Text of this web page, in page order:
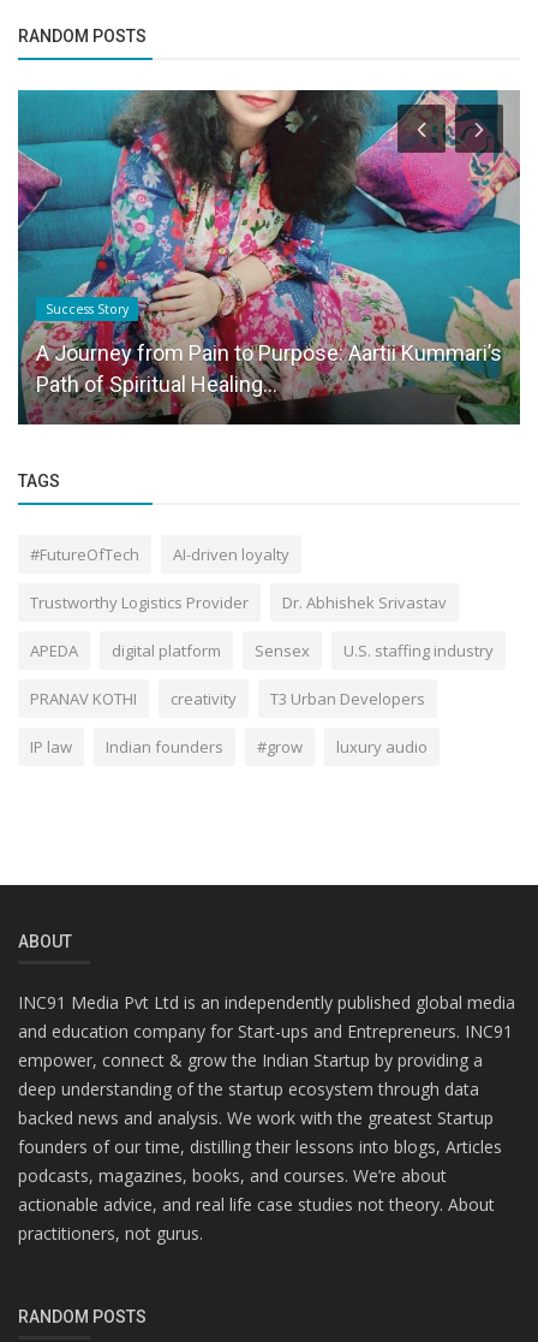
RANDOM POSTS
Success Story
A Journey from Pain to Purpose: Aartii Kummari’s
Path of Spiritual Healing...
TAGS
#FutureOfTech AI-driven loyalty
Trustworthy Logistics Provider Dr. Abhishek Srivastav
APEDA digital platform Sensex U.S. staffing industry
PRANAV KOTHI creativity T3 Urban Developers
IP law Indian founders #grow luxury audio
ABOUT
INC91 Media Pvt Ltd is an independently published global media
and education company for Start-ups and Entrepreneurs. INC91
empower, connect & grow the Indian Startup by providing a
deep understanding of the startup ecosystem through data
backed news and analysis. We work with the greatest Startup
founders of our time, distilling their lessons into blogs, Articles
podcasts, magazines, books, and courses. We’re about
actionable advice, and real life case studies not theory. About
practitioners, not gurus.
RANDOM POSTS